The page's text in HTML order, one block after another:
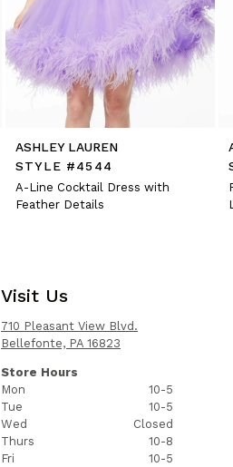
ASHLEY LAUREN
STYLE #4544
A-Line Cocktail Dress with
Feather Details
Visit Us
710 Pleasant View Blvd.
Bellefonte, PA 16823
Store Hours
Mon
10-5
Tue
10-5
Wed
Closed
Thurs
10-8
Fri
10-5